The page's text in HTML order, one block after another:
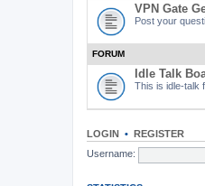
VPN Gate
Post your
FORUM
Idle Talk
This is idle-talk
LOGIN • REGISTER
Username: